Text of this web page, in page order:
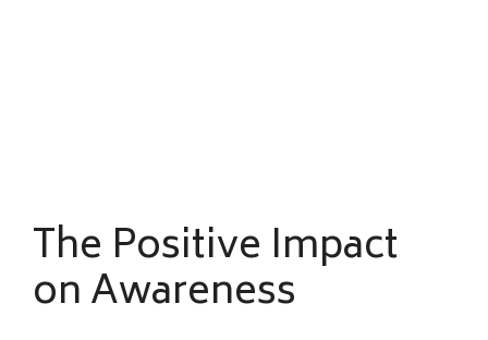
The Positive Impact
on Awareness